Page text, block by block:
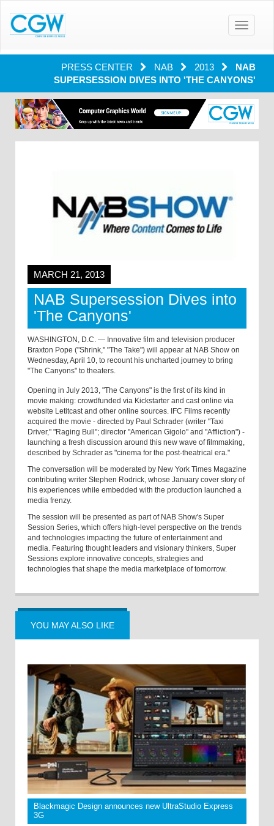
Toggle
PRESS CENTER NAB 2013
NAB
SUPERSESSION DIVES INTO 'THE CANYONS'
MARCH 21, 2013
NAB Supersession Dives into
'The Canyons'
WASHINGTON, D.C. — Innovative film and television producer
Braxton Pope ("Shrink," "The Take") will appear at NAB Show on
Wednesday, April 10, to recount his uncharted journey to bring
"The Canyons" to theaters.
Opening in July 2013, "The Canyons" is the first of its kind in
movie making: crowdfunded via Kickstarter and cast online via
website Letitcast and other online sources. IFC Films recently
acquired the movie - directed by Paul Schrader (writer "Taxi
Driver," "Raging Bull"; director "American Gigolo" and "Affliction") -
launching a fresh discussion around this new wave of filmmaking,
described by Schrader as "cinema for the post-theatrical era."
The conversation will be moderated by New York Times Magazine
contributing writer Stephen Rodrick, whose January cover story of
his experiences while embedded with the production launched a
media frenzy.
The session will be presented as part of NAB Show's Super
Session Series, which offers high-level perspective on the trends
and technologies impacting the future of entertainment and
media. Featuring thought leaders and visionary thinkers, Super
Sessions explore innovative concepts, strategies and
technologies that shape the media marketplace of tomorrow.
YOU MAY ALSO LIKE
Blackmagic Design announces new UltraStudio Express
3G